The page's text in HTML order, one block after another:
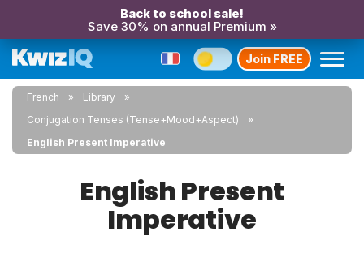
Back to school sale!
Save 30% on annual Premium »
Join FREE
French
Library
Conjugation Tenses (Tense+Mood+Aspect)
English Present Imperative
English Present
Imperative